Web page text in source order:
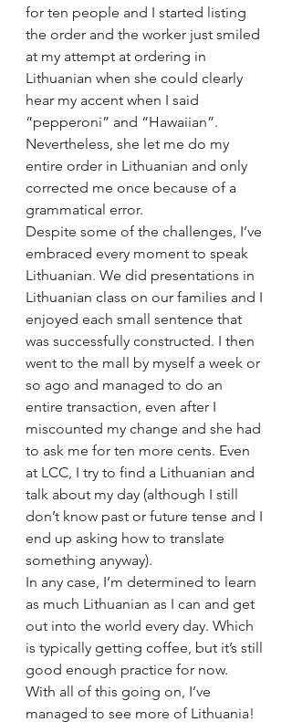
for ten people and I started listing
the order and the worker just smiled
at my attempt at ordering in
Lithuanian when she could clearly
hear my accent when I said
“pepperoni” and “Hawaiian”.
Nevertheless, she let me do my
entire order in Lithuanian and only
corrected me once because of a
grammatical error.
Despite some of the challenges, I’ve
embraced every moment to speak
Lithuanian. We did presentations in
Lithuanian class on our families and I
enjoyed each small sentence that
was successfully constructed. I then
went to the mall by myself a week or
so ago and managed to do an
entire transaction, even after I
miscounted my change and she had
to ask me for ten more cents. Even
at LCC, I try to find a Lithuanian and
talk about my day (although I still
don’t know past or future tense and I
end up asking how to translate
something anyway).
In any case, I’m determined to learn
as much Lithuanian as I can and get
out into the world every day. Which
is typically getting coffee, but it’s still
good enough practice for now.
With all of this going on, I’ve
managed to see more of Lithuania!